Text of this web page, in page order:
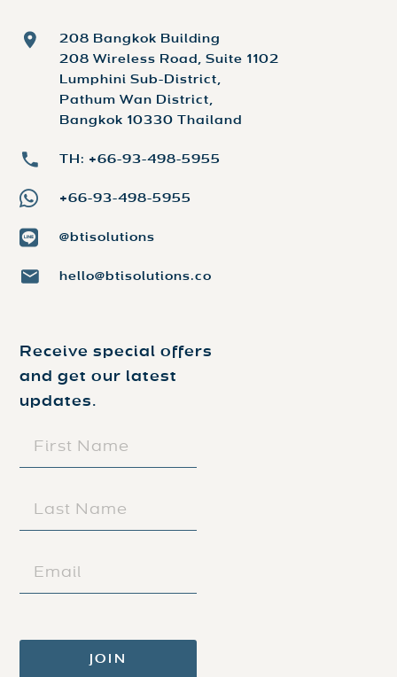
208 Bangkok Building
208 Wireless Road, Suite 1102
Lumphini Sub-District,
Pathum Wan District,
Bangkok 10330 Thailand
TH: +66-93-498-5955
+66-93-498-5955
@btisolutions
hello@btisolutions.co
Receive special offers
and get our latest
updates.